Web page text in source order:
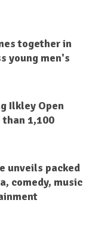
together in
young men's
Ilkley Open
than 1,100
unveils packed
comedy, music